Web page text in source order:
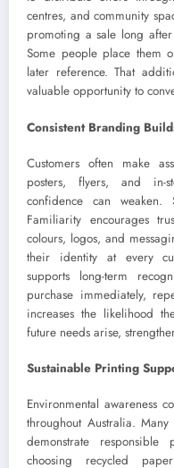
centres, and community
promoting a sale long
Some people place them
later reference. That
valuable opportunity to
Consistent Branding
Customers often make
posters, flyers, and in-
confidence can weaken.
Familiarity encourages
colours, logos, and
their identity at every
supports long-term
purchase immediately,
increases the likelihood
future needs arise,
Sustainable Printing
Environmental awareness
throughout Australia.
demonstrate responsible
choosing recycled